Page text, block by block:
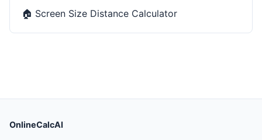
🏠 Screen Size Distance Calculator
OnlineCalcAI